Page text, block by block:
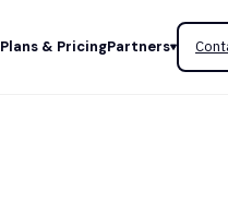
Plans & PricingPartners